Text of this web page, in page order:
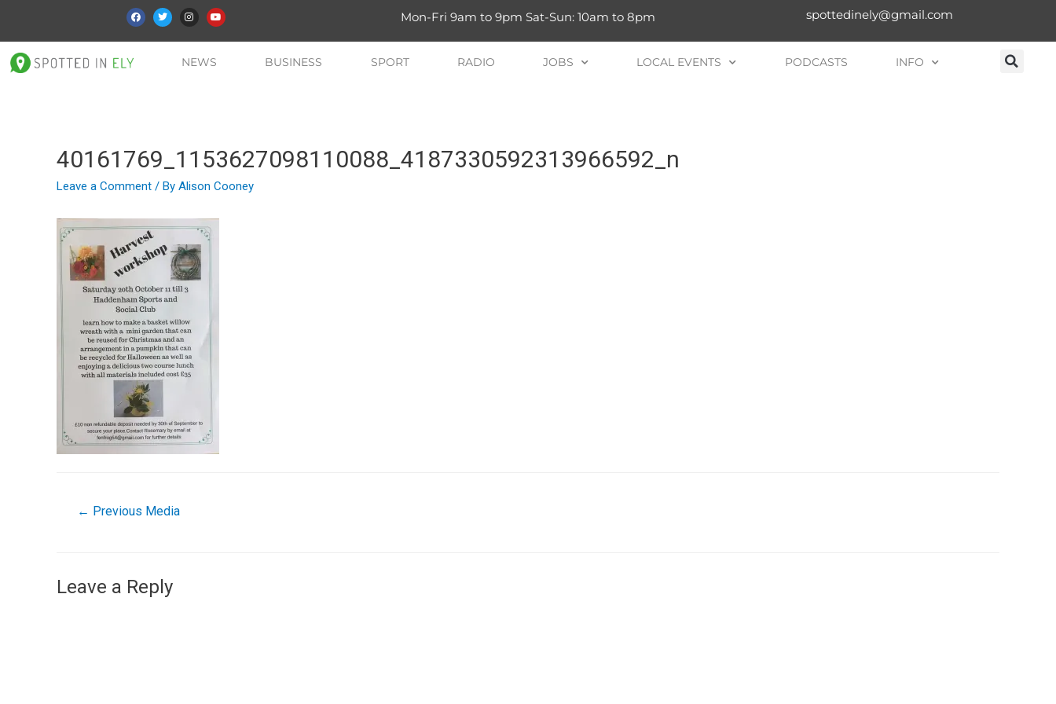
Mon-Fri 9am to 9pm Sat-Sun: 10am to 8pm spottedinely@gmail.com
NEWS BUSINESS SPORT RADIO JOBS LOCAL EVENTS PODCASTS INFO
40161769_1153627098110088_4187330592313966592_n
Leave a Comment / By Alison Cooney
← Previous Media
Leave a Reply